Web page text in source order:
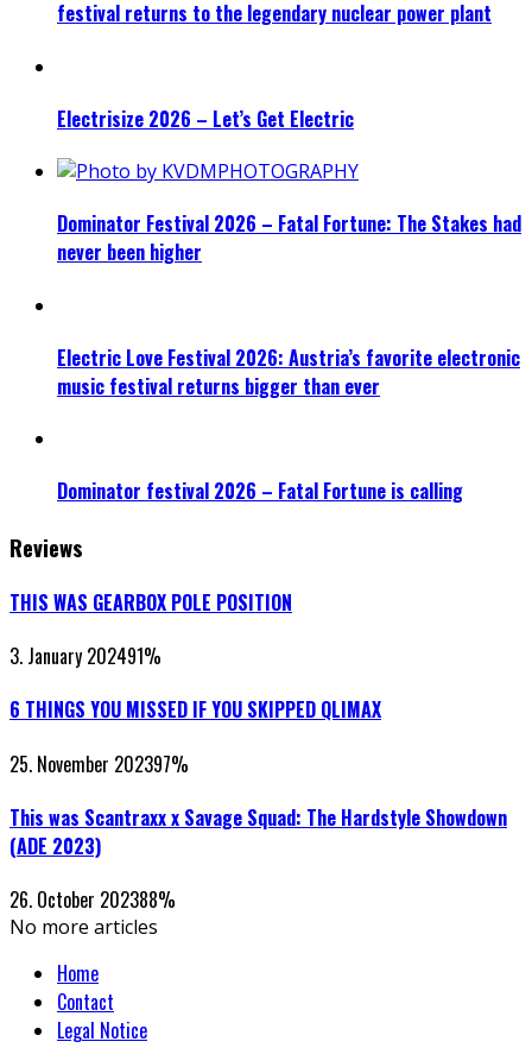
festival returns to the legendary nuclear power plant
Electrisize 2026 – Let’s Get Electric
Dominator Festival 2026 – Fatal Fortune: The Stakes had
never been higher
Electric Love Festival 2026: Austria’s favorite electronic
music festival returns bigger than ever
Dominator festival 2026 – Fatal Fortune is calling
Reviews
THIS WAS GEARBOX POLE POSITION
3. January 202491%
6 THINGS YOU MISSED IF YOU SKIPPED QLIMAX
25. November 202397%
This was Scantraxx x Savage Squad: The Hardstyle Showdown
(ADE 2023)
26. October 202388%
No more articles
Home
Contact
Legal Notice